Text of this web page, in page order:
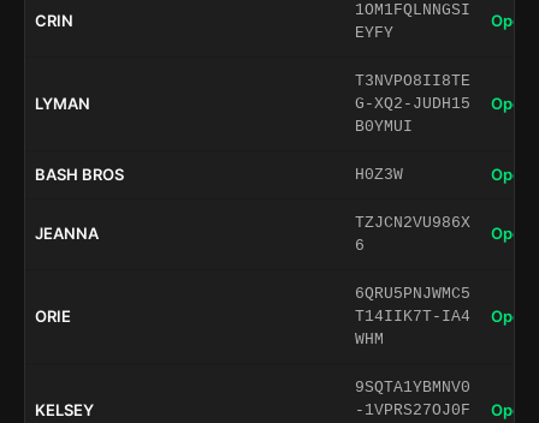
CRIN
1OM1FQLNNGSI
EYFY
Open
LYMAN
T3NVPO8II8TE
G-XQ2-JUDH15
B0YMUI
Open
BASH BROS H0Z3W Open
JEANNA
TZJCN2VU986X
6
Open
ORIE
6QRU5PNJWMC5
T14IIK7T-IA4
WHM
Open
KELSEY
9SQTA1YBMNV0
-1VPRS27OJ0F
Open